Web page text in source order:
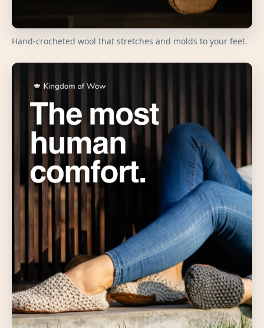
Hand-crocheted wool that stretches and molds to your feet.